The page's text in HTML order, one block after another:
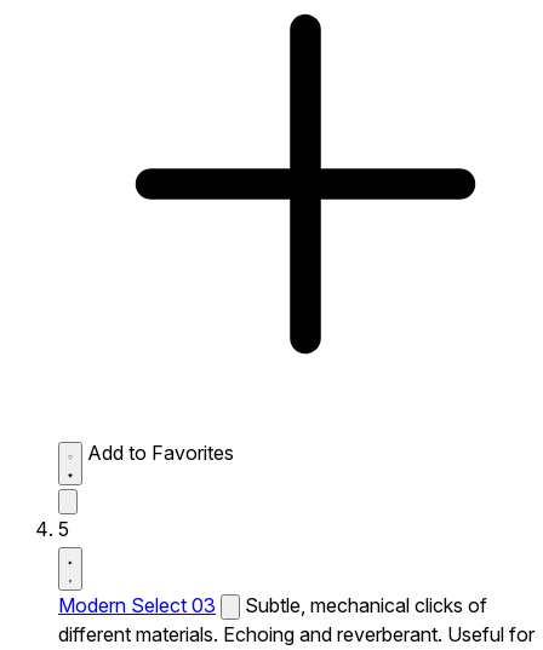
Add to Favorites
5
Modern Select 03
Subtle, mechanical clicks of
different materials. Echoing and reverberant. Useful for